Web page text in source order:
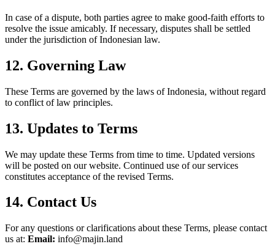
In case of a dispute, both parties agree to make good-faith efforts to
resolve the issue amicably. If necessary, disputes shall be settled
under the jurisdiction of Indonesian law.
12. Governing Law
These Terms are governed by the laws of Indonesia, without regard
to conflict of law principles.
13. Updates to Terms
We may update these Terms from time to time. Updated versions
will be posted on our website. Continued use of our services
constitutes acceptance of the revised Terms.
14. Contact Us
For any questions or clarifications about these Terms, please contact
us at: Email: info@majin.land